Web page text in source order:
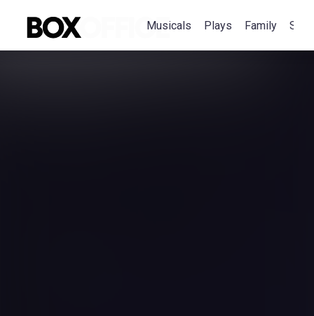
Musicals Plays Family